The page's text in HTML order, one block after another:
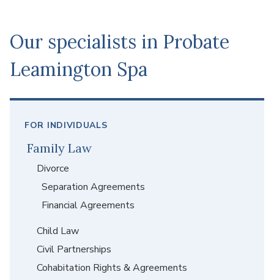
Our specialists in Probate
Leamington Spa
FOR INDIVIDUALS
Family Law
Divorce
Separation Agreements
Financial Agreements
Child Law
Civil Partnerships
Cohabitation Rights & Agreements